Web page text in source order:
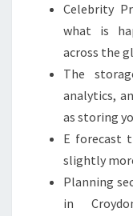
Celebrity
what is
across the
The
analytics,
as storing
E forecast
slightly
Planning
in